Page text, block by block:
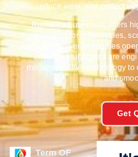
reduce wear, and protect
Rumanza Lubricants offers
designed for motorcycles,
gasoline-powered engines
advanced lubricants are
modern additive technology
and
Get
Term OF